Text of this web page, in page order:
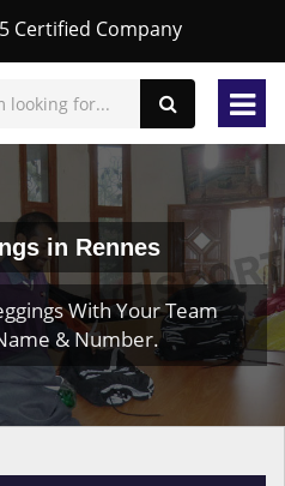
Certified Company
in Rennes
With Your Team
& Number.